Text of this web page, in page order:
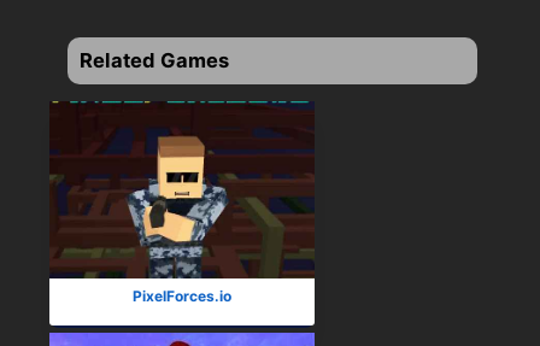
Related Games
PixelForces.io